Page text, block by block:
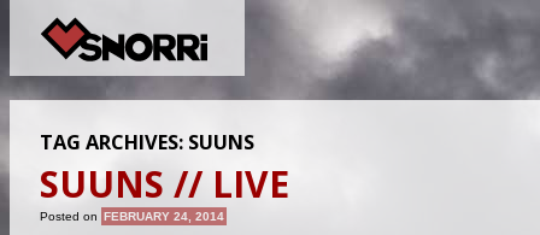
TAG ARCHIVES: SUUNS
SUUNS // LIVE
Posted on FEBRUARY 24, 2014